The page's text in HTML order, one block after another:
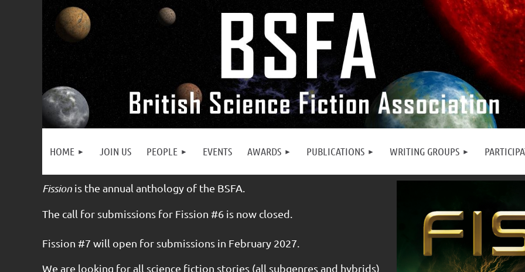
HOME JOIN US PEOPLE EVENTS AWARDS PUBLICATIONS WRITING GROUPS
Fission is the annual anthology of the BSFA.
The call for submissions for Fission #6 is now closed.
Fission #7 will open for submissions in February 2027.
We are looking for all science fiction stories (all subgenres and hybrids)